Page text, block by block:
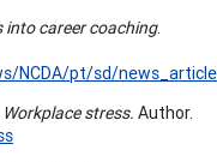
career coaching.
NCDA/pt/sd/
Workplace stress. Author.